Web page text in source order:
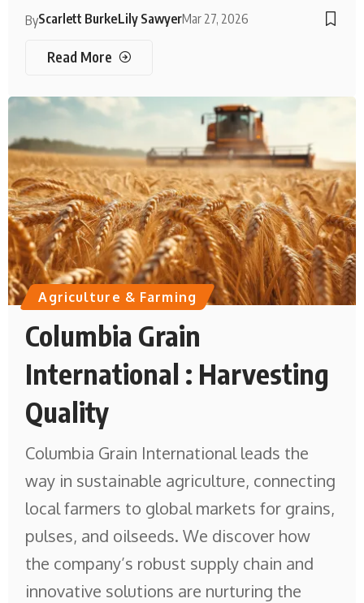
ByScarlett BurkeLily SawyerMar 27, 2026
Read More
Agriculture & Farming
Columbia Grain
International : Harvesting
Quality
Columbia Grain International leads the
way in sustainable agriculture, connecting
local farmers to global markets for grains,
pulses, and oilseeds. We discover how
the company’s robust supply chain and
innovative solutions are nurturing the